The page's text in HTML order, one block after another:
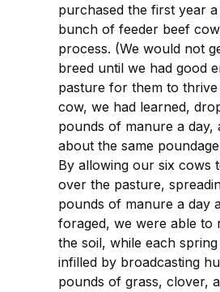
purchased the first year
bunch of feeder beef
process. (We would not
breed until we had good
pasture for them to
cow, we had learned,
pounds of manure a day,
about the same
By allowing our six cows
over the pasture,
pounds of manure a day
foraged, we were able to
the soil, while each
infilled by broadcasting
pounds of grass, clover,